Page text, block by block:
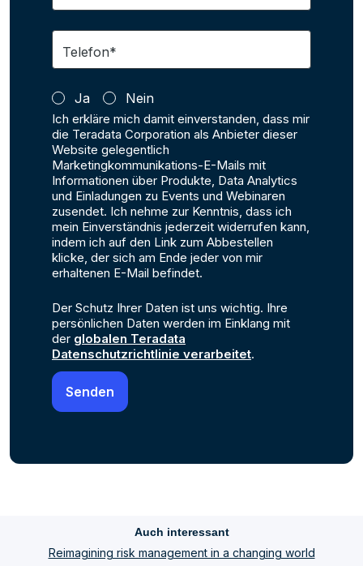
Telefon*
Ja Nein
Ich erkläre mich damit einverstanden, dass mir
die Teradata Corporation als Anbieter dieser
Website gelegentlich
Marketingkommunikations-E-Mails mit
Informationen über Produkte, Data Analytics
und Einladungen zu Events und Webinaren
zusendet. Ich nehme zur Kenntnis, dass ich
mein Einverständnis jederzeit widerrufen kann,
indem ich auf den Link zum Abbestellen
klicke, der sich am Ende jeder von mir
erhaltenen E-Mail befindet.
Der Schutz Ihrer Daten ist uns wichtig. Ihre
persönlichen Daten werden im Einklang mit
der globalen Teradata
Datenschutzrichtlinie verarbeitet.
Auch interessant
Reimagining risk management in a changing world